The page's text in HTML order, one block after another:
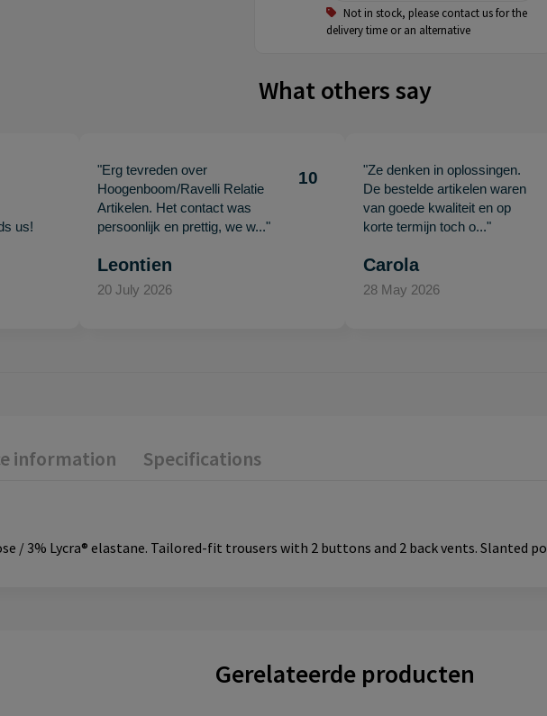
Not in stock, please contact us for the
delivery time or an alternative
What others say
us!
"Erg tevreden over
Hoogenboom/Ravelli Relatie
Artikelen. Het contact was
persoonlijk en prettig, we w..."
10
Leontien
20 July 2026
"Ze denken in oplossingen.
De bestelde artikelen waren
van goede kwaliteit en op
korte termijn toch o..."
Carola
28 May 2026
information Specifications
/ 3% Lycra® elastane. Tailored-fit trousers with 2 buttons and 2 back vents. Slanted
Gerelateerde producten